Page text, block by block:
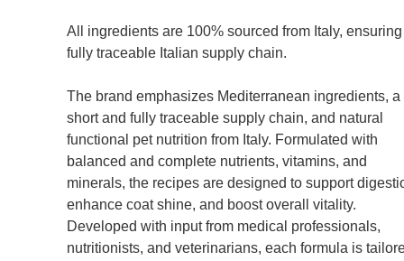
All ingredients are 100% sourced from Italy,
fully traceable Italian supply chain.
The brand emphasizes Mediterranean ingredients, a
short and fully traceable supply chain, and natural
functional pet nutrition from Italy. Formulated with
balanced and complete nutrients, vitamins, and
minerals, the recipes are designed to support
enhance coat shine, and boost overall vitality.
Developed with input from medical professionals,
nutritionists, and veterinarians, each formula is